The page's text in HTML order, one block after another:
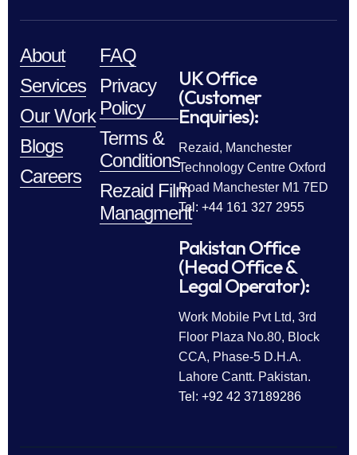
About
Services
Our Work
Blogs
Careers
FAQ
Privacy
Policy
Terms &
Conditions
Rezaid Film
Managment
UK Office
(Customer
Enquiries):
Rezaid, Manchester
Technology Centre Oxford
Road Manchester M1 7ED
Tel: +44 161 327 2955
Pakistan Office
(Head Office &
Legal Operator):
Work Mobile Pvt Ltd, 3rd
Floor Plaza No.80, Block
CCA, Phase-5 D.H.A.
Lahore Cantt. Pakistan.
Tel: +92 42 37189286